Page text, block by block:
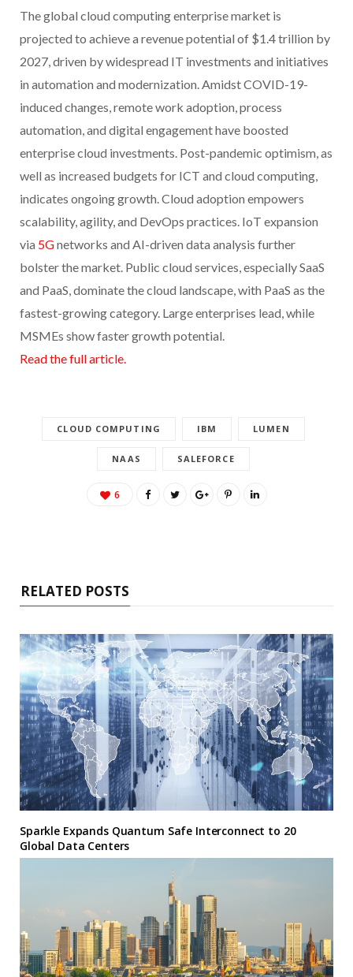
The global cloud computing enterprise market is
projected to achieve a revenue potential of $1.4 trillion by
2027, driven by widespread IT investments and initiatives
in automation and modernization. Amidst COVID-19-
induced changes, remote work adoption, process
automation, and digital engagement have boosted
enterprise cloud investments. Post-pandemic optimism, as
well as increased budgets for ICT and cloud computing,
indicates ongoing growth. Cloud adoption empowers
scalability, agility, and DevOps practices. IoT expansion
via 5Gnetworks and AI-driven data analysis further
bolster the market. Public cloud services, especially SaaS
and PaaS, dominate the cloud landscape, with PaaS as the
fastest-growing category. Large enterprises lead, while
MSMEs show faster growth potential.
Read the full article.
CLOUD COMPUTING IBM LUMEN
NAAS SALEFORCE
6
RELATED POSTS
Sparkle Expands Quantum Safe Interconnect to 20
Global Data Centers